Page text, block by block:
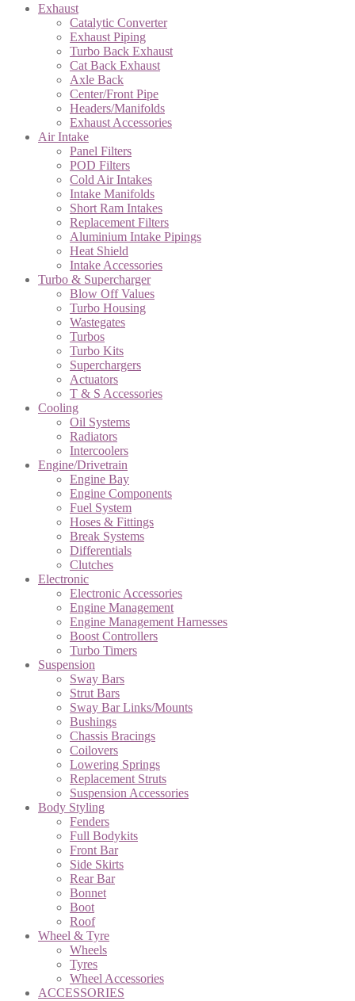
Exhaust
Catalytic Converter
Exhaust Piping
Turbo Back Exhaust
Cat Back Exhaust
Axle Back
Center/Front Pipe
Headers/Manifolds
Exhaust Accessories
Air Intake
Panel Filters
POD Filters
Cold Air Intakes
Intake Manifolds
Short Ram Intakes
Replacement Filters
Aluminium Intake Pipings
Heat Shield
Intake Accessories
Turbo & Supercharger
Blow Off Values
Turbo Housing
Wastegates
Turbos
Turbo Kits
Superchargers
Actuators
T & S Accessories
Cooling
Oil Systems
Radiators
Intercoolers
Engine/Drivetrain
Engine Bay
Engine Components
Fuel System
Hoses & Fittings
Break Systems
Differentials
Clutches
Electronic
Electronic Accessories
Engine Management
Engine Management Harnesses
Boost Controllers
Turbo Timers
Suspension
Sway Bars
Strut Bars
Sway Bar Links/Mounts
Bushings
Chassis Bracings
Coilovers
Lowering Springs
Replacement Struts
Suspension Accessories
Body Styling
Fenders
Full Bodykits
Front Bar
Side Skirts
Rear Bar
Bonnet
Boot
Roof
Wheel & Tyre
Wheels
Tyres
Wheel Accessories
ACCESSORIES